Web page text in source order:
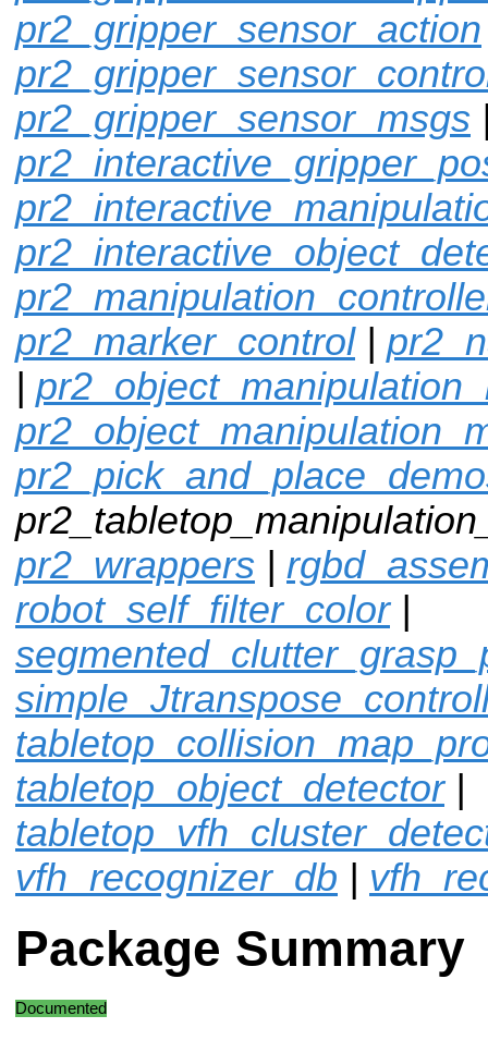
pr2_gripper_sensor_action
pr2_gripper_sensor_msgs
pr2_marker_control|
|
pr2_wrappers |
robot_self_filter_color|
tabletop_object_detector|
vfh_recognizer_db |
Package Summary
Documented